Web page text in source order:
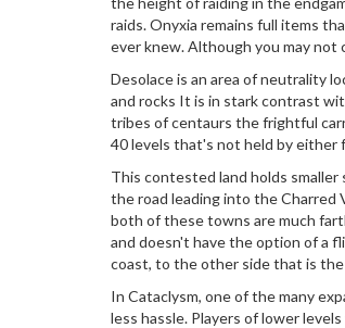
raids. Onyxia remains full items
ever knew. Although you may
Desolace is an area of neutrality
and rocks It is in stark contrast
tribes of centaurs the frightful
40 levels that's not held by either
This contested land holds
the road leading into the Charred
both of these towns are much
and doesn't have the option of a
coast, to the other side that is
In Cataclysm, one of the many
less hassle. Players of lower